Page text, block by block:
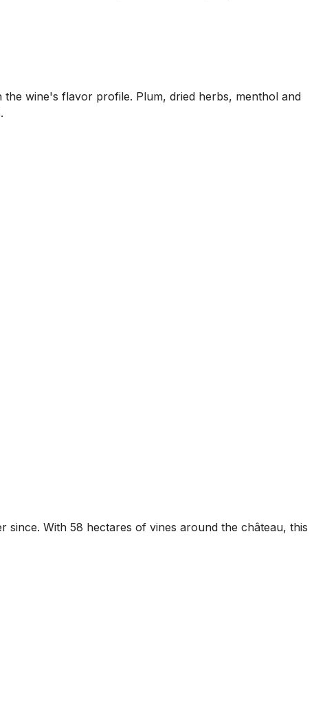
the wine's flavor profile. Plum, dried herbs, menthol and
since. With 58 hectares of vines around the château, this